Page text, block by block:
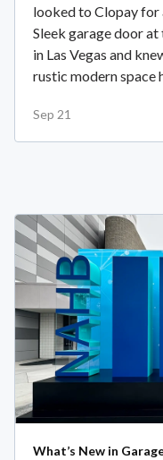
looked to Clopay for
Sleek garage door at
in Las Vegas and
rustic modern space
Sep 21
What’s New in